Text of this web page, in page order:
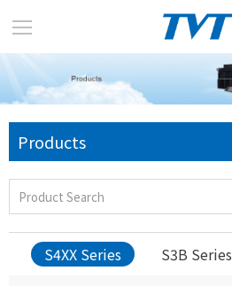
Products
S4XX Series S3B Series